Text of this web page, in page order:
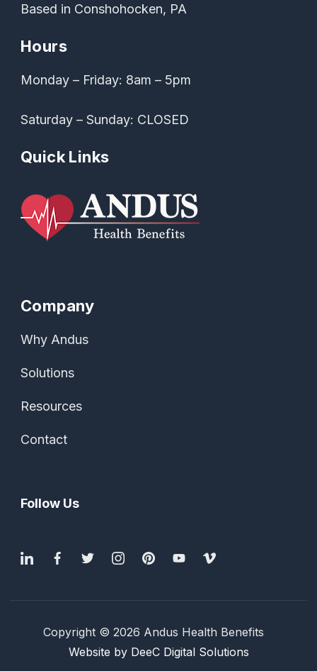
Based in Conshohocken, PA
Hours
Monday – Friday: 8am – 5pm
Saturday – Sunday: CLOSED
Quick Links
Company
Why Andus
Solutions
Resources
Contact
Follow Us
Copyright © 2026 Andus Health Benefits
Website by DeeC Digital Solutions